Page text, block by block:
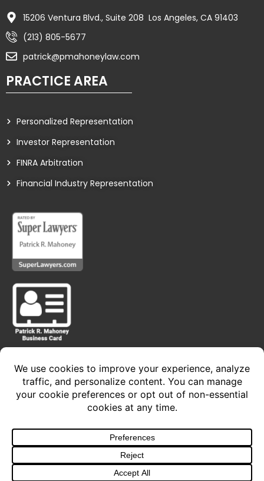
15206 Ventura Blvd., Suite 208 Los Angeles, CA 91403
(213) 805-5677
patrick@pmahoneylaw.com
PRACTICE AREA
Personalized Representation
Investor Representation
FINRA Arbitration
Financial Industry Representation
Privacy Policy • Terms of Service
Copyright 2024 © The Law Offices of Patrick R.
Design and DevelopBy Sacred Cow Studios